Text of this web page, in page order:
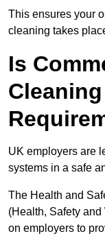
This ensures your
cleaning takes
Is
UK employers are
systems in a safe
The Health and
(Health, Safety
on employers to